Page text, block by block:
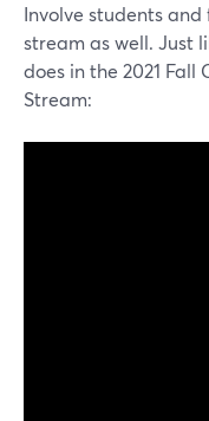
Involve students
stream as well. Just
does in the 2021 Fall
Stream: